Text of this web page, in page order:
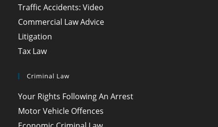
Traffic Accidents: Video
Commercial Law Advice
Litigation
Tax Law
Criminal Law
Your Rights Following An Arrest
Motor Vehicle Offences